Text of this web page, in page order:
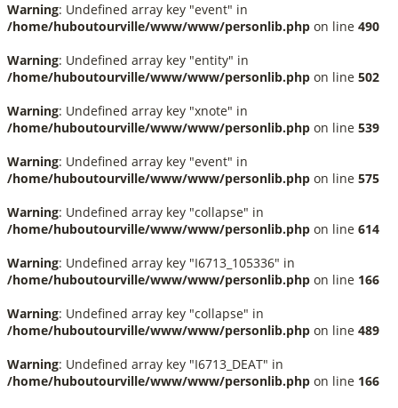
Warning: Undefined array key "event" in
/home/huboutourville/www/www/personlib.php on line 490
Warning: Undefined array key "entity" in
/home/huboutourville/www/www/personlib.php on line 502
Warning: Undefined array key "xnote" in
/home/huboutourville/www/www/personlib.php on line 539
Warning: Undefined array key "event" in
/home/huboutourville/www/www/personlib.php on line 575
Warning: Undefined array key "collapse" in
/home/huboutourville/www/www/personlib.php on line 614
Warning: Undefined array key "I6713_105336" in
/home/huboutourville/www/www/personlib.php on line 166
Warning: Undefined array key "collapse" in
/home/huboutourville/www/www/personlib.php on line 489
Warning: Undefined array key "I6713_DEAT" in
/home/huboutourville/www/www/personlib.php on line 166